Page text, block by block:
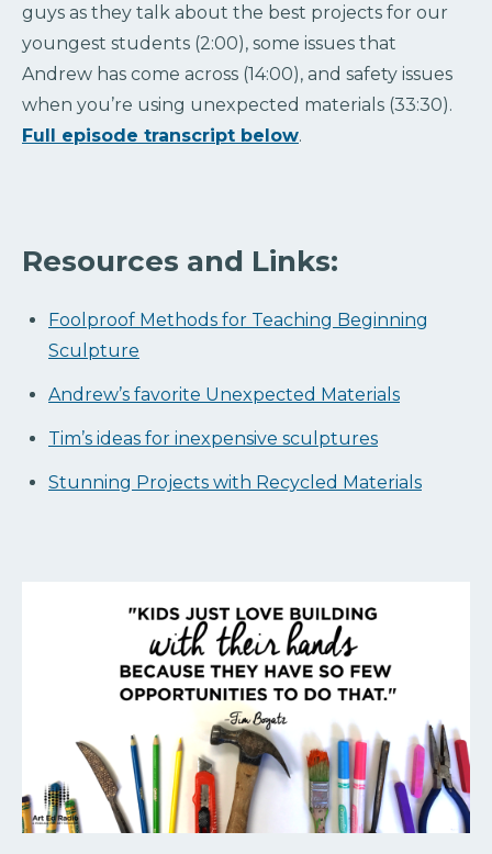
guys as they talk about the best projects for our
youngest students (2:00), some issues that
Andrew has come across (14:00), and safety issues
when you’re using unexpected materials (33:30).
Full episode transcript below.
Resources and Links:
Foolproof Methods for Teaching Beginning
Sculpture
Andrew’s favorite Unexpected Materials
Tim’s ideas for inexpensive sculptures
Stunning Projects with Recycled Materials